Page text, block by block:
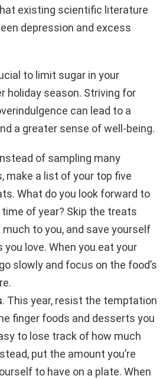
existing scientific literature
depression and excess
to limit sugar in your
holiday season. Striving for
can lead to a
a greater sense of well-being.
of sampling many
make a list of your top five
What do you look forward to
of year? Skip the treats
much to you, and save yourself
love. When you eat your
slowly and focus on the food’s
. This year, resist the temptation
finger foods and desserts you
to lose track of how much
put the amount you’re
to have on a plate. When